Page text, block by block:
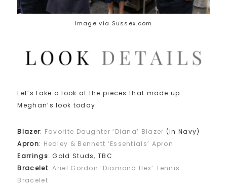
Image via Sussex.com
Let’s take a look at the pieces that made up
Meghan’s look today:
Blazer: Favorite Daughter ‘Diana’ Blazer (in Navy)
Apron: Hedley & Bennett ‘Essentials’ Apron
Earrings: Gold Studs, TBC
Bracelet: Ariel Gordon ‘Diamond Hex’ Tennis
Bracelet